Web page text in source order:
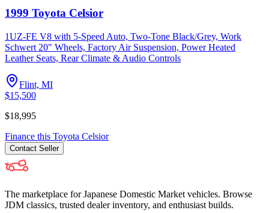
1999 Toyota Celsior
1UZ-FE V8 with 5-Speed Auto, Two-Tone Black/Grey, Work
Schwert 20" Wheels, Factory Air Suspension, Power Heated
Leather Seats, Rear Climate & Audio Controls
Flint, MI
$15,500
$18,995
Finance this Toyota Celsior
Contact Seller
The marketplace for Japanese Domestic Market vehicles. Browse
JDM classics, trusted dealer inventory, and enthusiast builds.